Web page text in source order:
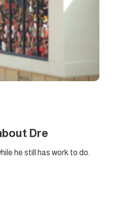
Dre
he still has work to do.